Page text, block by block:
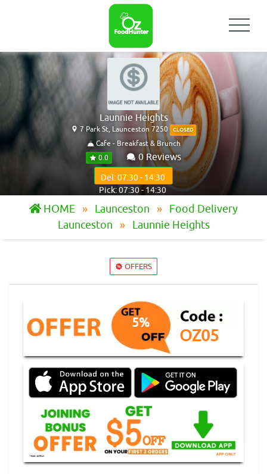
Launnie Heights
7 Park St, Launceston 7250 CLOSED
Cafe - Breakfast & Brunch
0.0
0 Reviews
Del: 07:30 - 14:30
Pick: 07:30 - 14:30
HOME Launceston
Food Delivery
Launceston
Launnie Heights
OFFERS
5%
OZ05